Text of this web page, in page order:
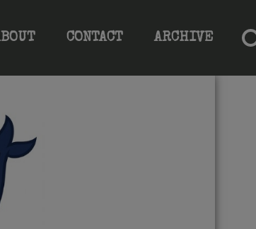
CONTACT ARCHIVE